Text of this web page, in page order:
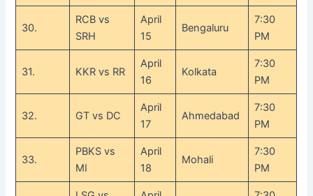
30.
RCB vs
SRH
April
15
Bengaluru
7:30
PM
31. KKR vs RR
April
16
Kolkata
7:30
PM
32. GT vs DC
April
17
Ahmedabad
7:30
PM
33.
PBKS vs
MI
April
18
Mohali
7:30
PM